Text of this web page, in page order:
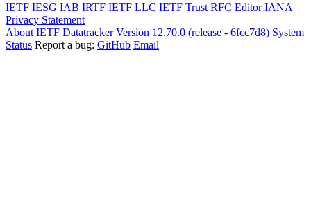
IETF IESG IAB IRTF IETF LLC IETF Trust RFC Editor IANA
Privacy Statement
About IETF Datatracker Version 12.70.0 (release - 6fcc7d8) System
Status Report a bug: GitHub Email